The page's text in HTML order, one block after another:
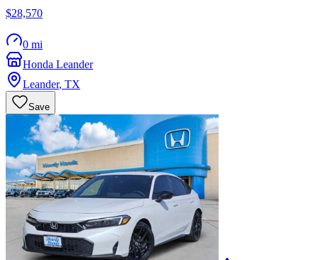
$28,570
0 mi
Honda Leander
Leander, TX
Save